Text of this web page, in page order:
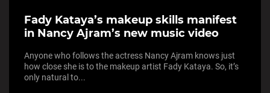
Fady Kataya’s makeup skills manifest
in Nancy Ajram’s new music video
Anyone who follows the actress Nancy Ajram knows just
how close she is to the makeup artist Fady Kataya. So, it’s
only natural to...